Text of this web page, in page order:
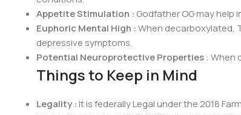
Appetite Stimulation : Godfather OG may
Euphoric Mental High :When decarboxylated,
depressive symptoms.
Potential Neuroprotective Properties : When
Things to Keep in Mind
Legality :It is federally Legal under the 2018